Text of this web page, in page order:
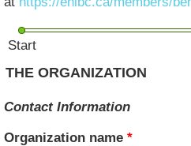
Start
THE ORGANIZATION
Contact Information
Organization name*